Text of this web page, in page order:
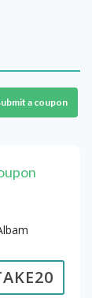
a coupon